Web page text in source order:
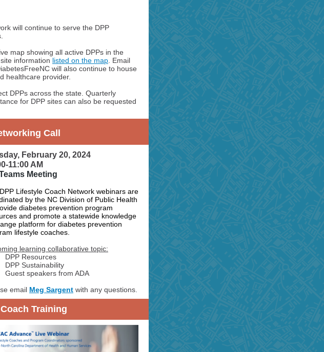
will continue to serve the DPP
map showing all active DPPs in the
information listed on the map . Email
will also continue to house
healthcare provider.
DPPs across the state. Quarterly
for DPP sites can also be requested
Call
February 20, 2024
11:00 AM
Meeting
Lifestyle Coach Network webinars are
by the NC Division of Public Health
diabetes prevention program
and promote a statewide knowledge
platform for diabetes prevention
lifestyle coaches.
learning collaborative topic:
DPP Resources
DPP Sustainability
Guest speakers from ADA
email Meg Sargent with any questions.
Training